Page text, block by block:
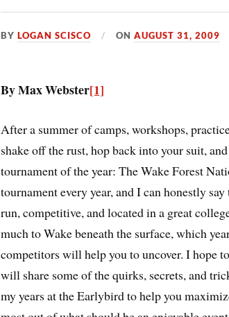
BYLOGAN SCISCO ONAUGUST 31, 2009
By Max Webster[1]
After a summer of camps, workshops,
shake off the rust, hop back into your suit,
tournament of the year: The Wake Forest
tournament every year, and I can honestly
run, competitive, and located in a great
much to Wake beneath the surface, which
competitors will help you to uncover. I hope
will share some of the quirks, secrets, and
my years at the Earlybird to help you